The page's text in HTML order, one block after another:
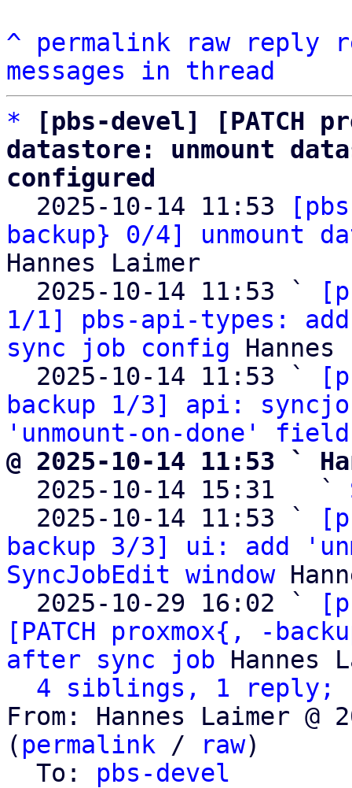
^ permalink raw reply
messages in thread
*
[pbs-devel] [PATCH
datastore: unmount
configured
2025-10-14 11:53
backup} 0/4] unmount
Hannes Laimer
  2025-10-14 11:53 `
1/1] pbs-api-types:
sync job config Hannes
  2025-10-14 11:53 `
backup 1/3] api:
'unmount-on-done' field
@ 2025-10-14 11:53 `
2025-10-14 15:31   `
  2025-10-14 11:53 `
backup 3/3] ui: add
SyncJobEdit window
  2025-10-29 16:02 `
[PATCH proxmox{, -
after sync job Hannes
4 siblings, 1 reply;
From: Hannes Laimer @
( permalink / raw)
  To:
pbs-devel